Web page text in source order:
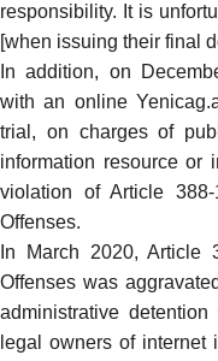
responsibility. It is
[when issuing their final
In addition, on
with an online
trial, on charges of
information resource or
violation of Article
Offenses.
In March 2020, Article
Offenses was
administrative
legal owners of internet